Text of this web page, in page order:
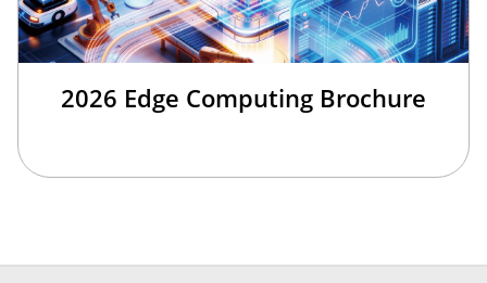
2026 Edge Computing Brochure